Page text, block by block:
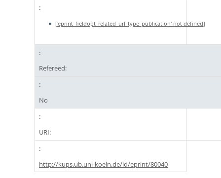
['eprint_fieldopt_related_url_type_publication' not defined]
Refereed:
No
URI:
http://kups.ub.uni-koeln.de/id/eprint/80040